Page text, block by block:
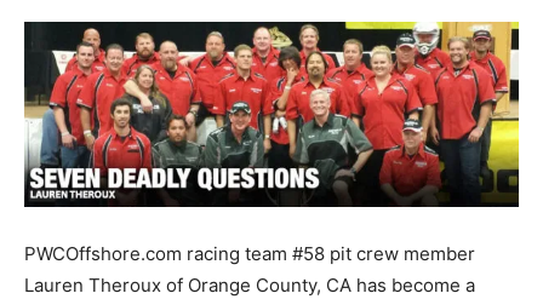
PWCOffshore.com racing team #58 pit crew member
Lauren Theroux of Orange County, CA has become a